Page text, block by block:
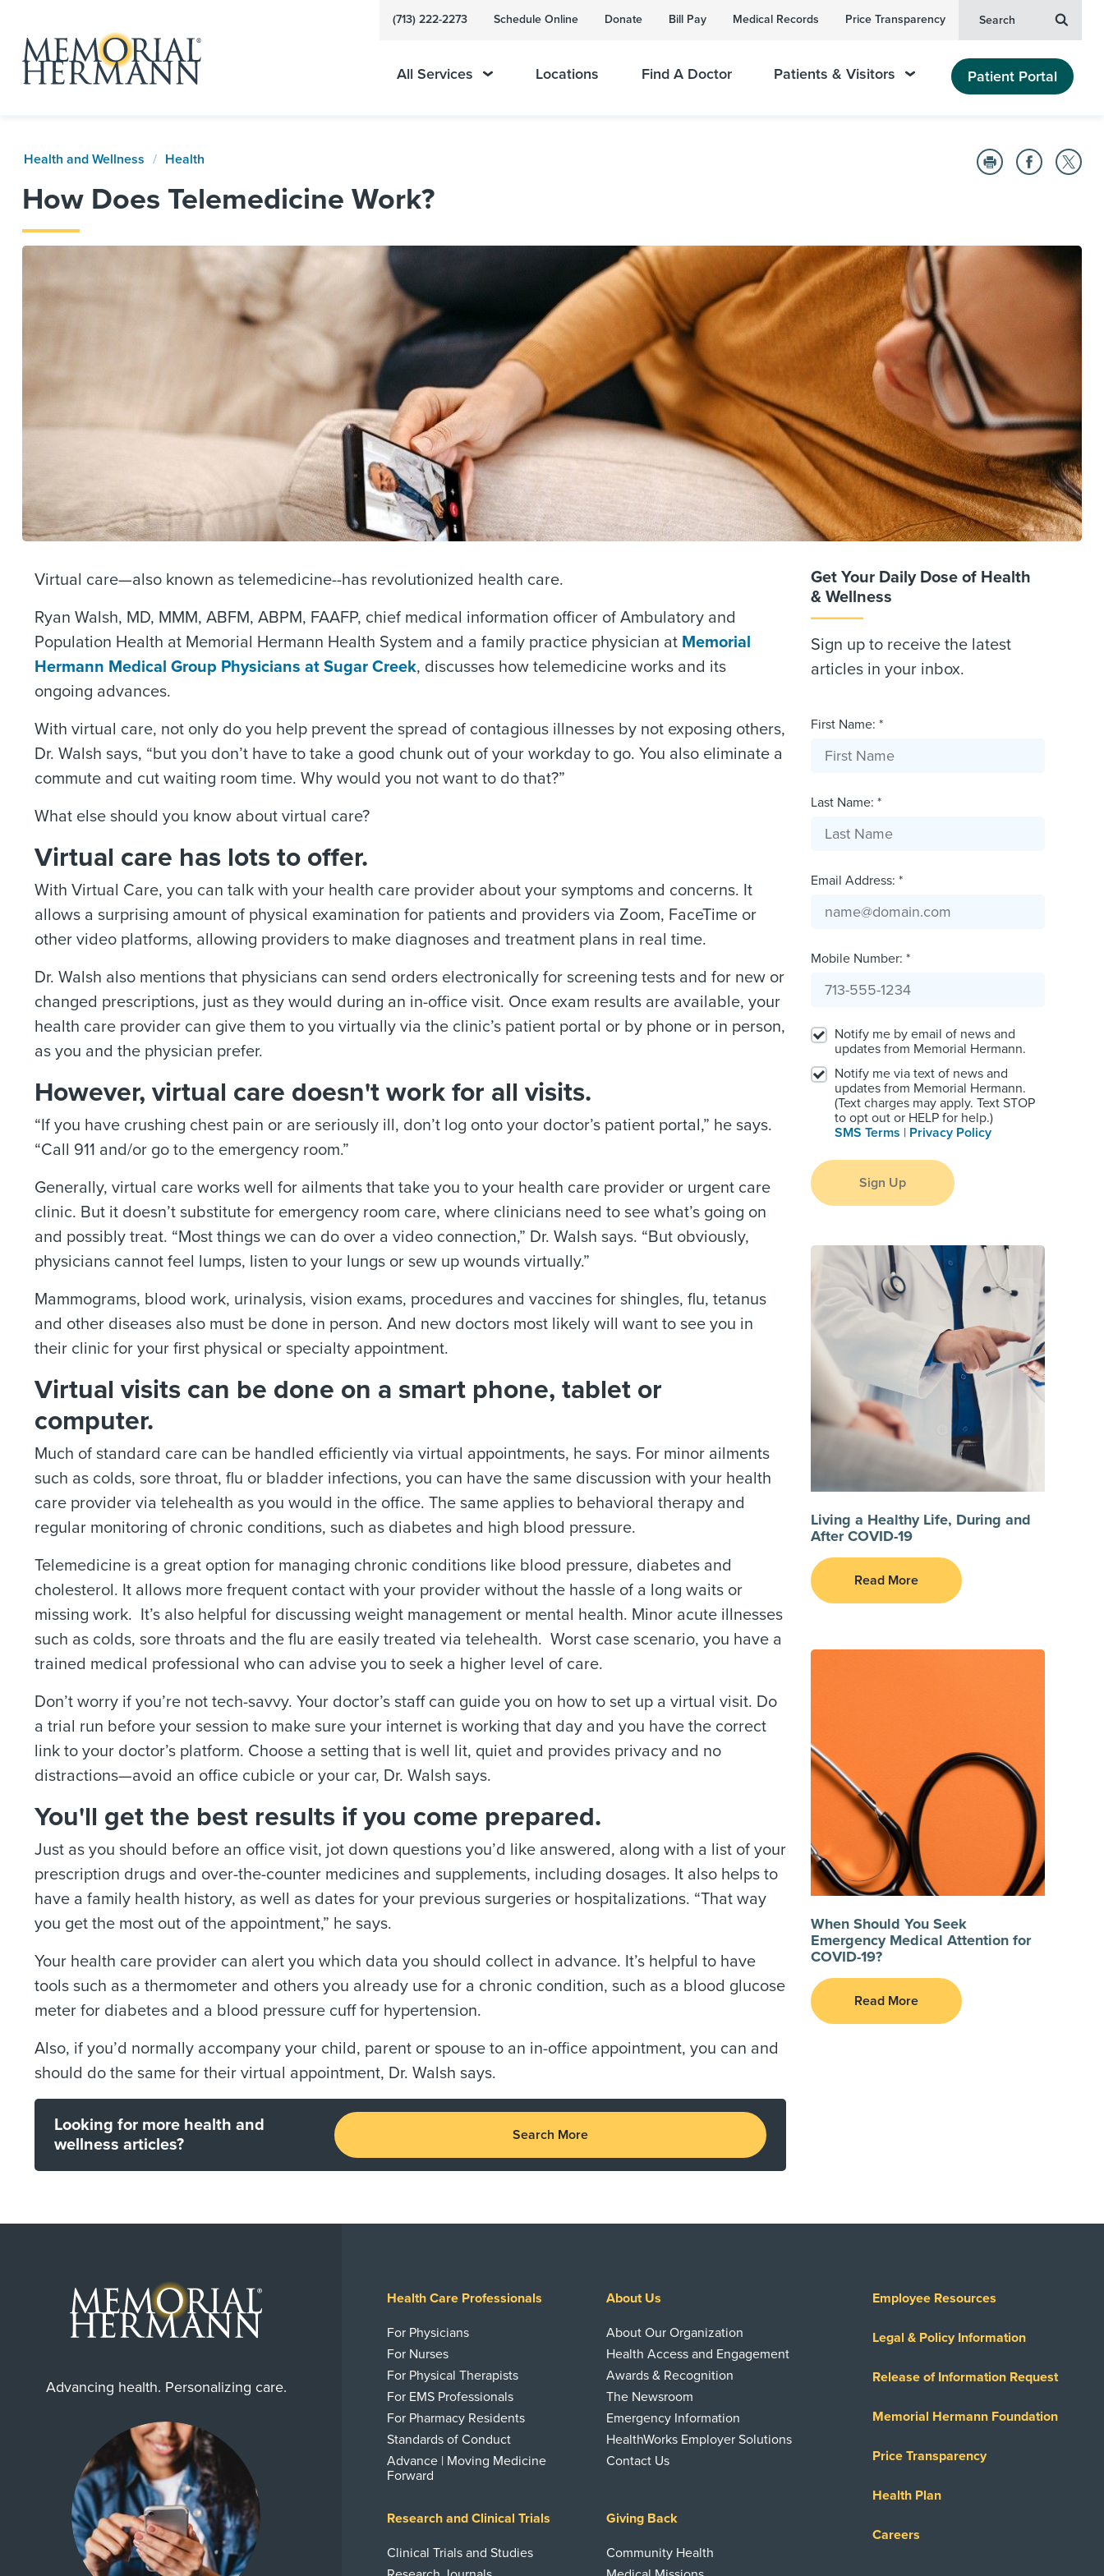
(713) 222-2273 Schedule Online Donate Bill Pay Medical Records Price Transparency Search
All Services Locations Find A Doctor Patients & Visitors Patient Portal
Health and Wellness Health
How Does Telemedicine Work?
Virtual care—also known as telemedicine--has revolutionized health care.
Ryan Walsh, MD, MMM, ABFM, ABPM, FAAFP, chief medical information officer of Ambulatory and
Population Health at Memorial Hermann Health System and a family practice physician at Memorial
Hermann Medical Group Physicians at Sugar Creek, discusses how telemedicine works and its
ongoing advances.
With virtual care, not only do you help prevent the spread of contagious illnesses by not exposing others,
Dr. Walsh says, “but you don’t have to take a good chunk out of your workday to go. You also eliminate a
commute and cut waiting room time. Why would you not want to do that?”
What else should you know about virtual care?
Virtual care has lots to offer.
With Virtual Care, you can talk with your health care provider about your symptoms and concerns. It
allows a surprising amount of physical examination for patients and providers via Zoom, FaceTime or
other video platforms, allowing providers to make diagnoses and treatment plans in real time.
Dr. Walsh also mentions that physicians can send orders electronically for screening tests and for new or
changed prescriptions, just as they would during an in-office visit. Once exam results are available, your
health care provider can give them to you virtually via the clinic’s patient portal or by phone or in person,
as you and the physician prefer.
However, virtual care doesn't work for all visits.
“If you have crushing chest pain or are seriously ill, don’t log onto your doctor’s patient portal,” he says.
“Call 911 and/or go to the emergency room.”
Generally, virtual care works well for ailments that take you to your health care provider or urgent care
clinic. But it doesn’t substitute for emergency room care, where clinicians need to see what’s going on
and possibly treat. “Most things we can do over a video connection,” Dr. Walsh says. “But obviously,
physicians cannot feel lumps, listen to your lungs or sew up wounds virtually.”
Mammograms, blood work, urinalysis, vision exams, procedures and vaccines for shingles, flu, tetanus
and other diseases also must be done in person. And new doctors most likely will want to see you in
their clinic for your first physical or specialty appointment.
Virtual visits can be done on a smart phone, tablet or
computer.
Much of standard care can be handled efficiently via virtual appointments, he says. For minor ailments
such as colds, sore throat, flu or bladder infections, you can have the same discussion with your health
care provider via telehealth as you would in the office. The same applies to behavioral therapy and
regular monitoring of chronic conditions, such as diabetes and high blood pressure.
Telemedicine is a great option for managing chronic conditions like blood pressure, diabetes and
cholesterol. It allows more frequent contact with your provider without the hassle of a long waits or
missing work. It’s also helpful for discussing weight management or mental health. Minor acute illnesses
such as colds, sore throats and the flu are easily treated via telehealth. Worst case scenario, you have a
trained medical professional who can advise you to seek a higher level of care.
Don’t worry if you’re not tech-savvy. Your doctor’s staff can guide you on how to set up a virtual visit. Do
a trial run before your session to make sure your internet is working that day and you have the correct
link to your doctor’s platform. Choose a setting that is well lit, quiet and provides privacy and no
distractions—avoid an office cubicle or your car, Dr. Walsh says.
You'll get the best results if you come prepared.
Just as you should before an office visit, jot down questions you’d like answered, along with a list of your
prescription drugs and over-the-counter medicines and supplements, including dosages. It also helps to
have a family health history, as well as dates for your previous surgeries or hospitalizations. “That way
you get the most out of the appointment,” he says.
Your health care provider can alert you which data you should collect in advance. It’s helpful to have
tools such as a thermometer and others you already use for a chronic condition, such as a blood glucose
meter for diabetes and a blood pressure cuff for hypertension.
Also, if you’d normally accompany your child, parent or spouse to an in-office appointment, you can and
should do the same for their virtual appointment, Dr. Walsh says.
Looking for more health and
wellness articles?
Search More
Get Your Daily Dose of Health
& Wellness
Sign up to receive the latest
articles in your inbox.
First Name: *
Last Name: *
Email Address: *
Mobile Number: *
Notify me by email of news and
updates from Memorial Hermann.
Notify me via text of news and
updates from Memorial Hermann.
(Text charges may apply. Text STOP
to opt out or HELP for help.)
SMS Terms | Privacy Policy
Sign Up
Living a Healthy Life, During and
After COVID-19
Read More
When Should You Seek
Emergency Medical Attention for
COVID-19?
Read More
Advancing health. Personalizing care.
Health Care Professionals
For Physicians
For Nurses
For Physical Therapists
For EMS Professionals
For Pharmacy Residents
Standards of Conduct
Advance | Moving Medicine
Forward
About Us
About Our Organization
Health Access and Engagement
Awards & Recognition
The Newsroom
Emergency Information
HealthWorks Employer Solutions
Contact Us
Research and Clinical Trials
Clinical Trials and Studies
Giving Back
Community Health
Employee Resources
Legal & Policy Information
Release of Information Request
Memorial Hermann Foundation
Price Transparency
Health Plan
Careers